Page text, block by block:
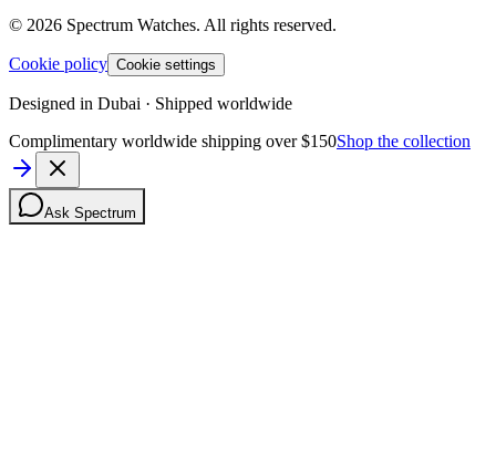
© 2026 Spectrum Watches. All rights reserved.
Cookie policy Cookie settings
Designed in Dubai · Shipped worldwide
Complimentary worldwide shipping over $150Shop the collection
Ask Spectrum